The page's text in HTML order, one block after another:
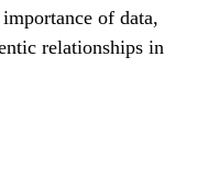
of data,
relationships in